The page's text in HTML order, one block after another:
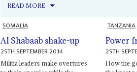
READ MORE
SOMALIA
Al Shabaab shake-up
25TH SEPTEMBER 2014
Militia leaders make overtures
TANZANIA
Power
25TH
How the